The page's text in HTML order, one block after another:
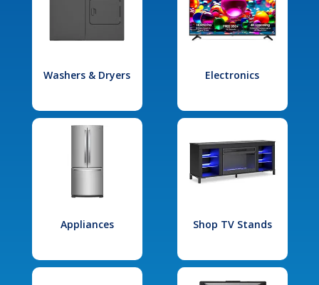
Washers & Dryers Electronics
Appliances Shop TV Stands